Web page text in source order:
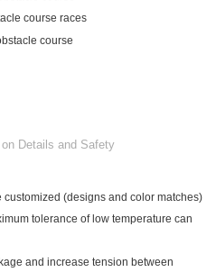
Details and Safety
(designs and color matches)
tolerance of low temperature can
and increase tension between